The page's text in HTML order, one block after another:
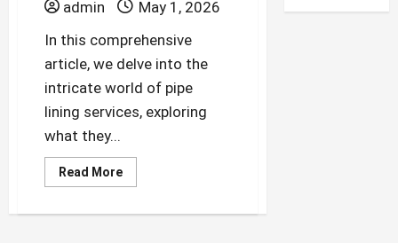
admin
May 1, 2026
In this comprehensive
article, we delve into the
intricate world of pipe
lining services, exploring
what they...
Read MoreRead
more